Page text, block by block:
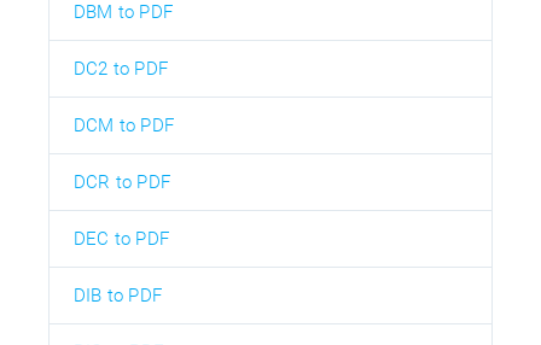
DBM to PDF
DC2 to PDF
DCM to PDF
DCR to PDF
DEC to PDF
DIB to PDF